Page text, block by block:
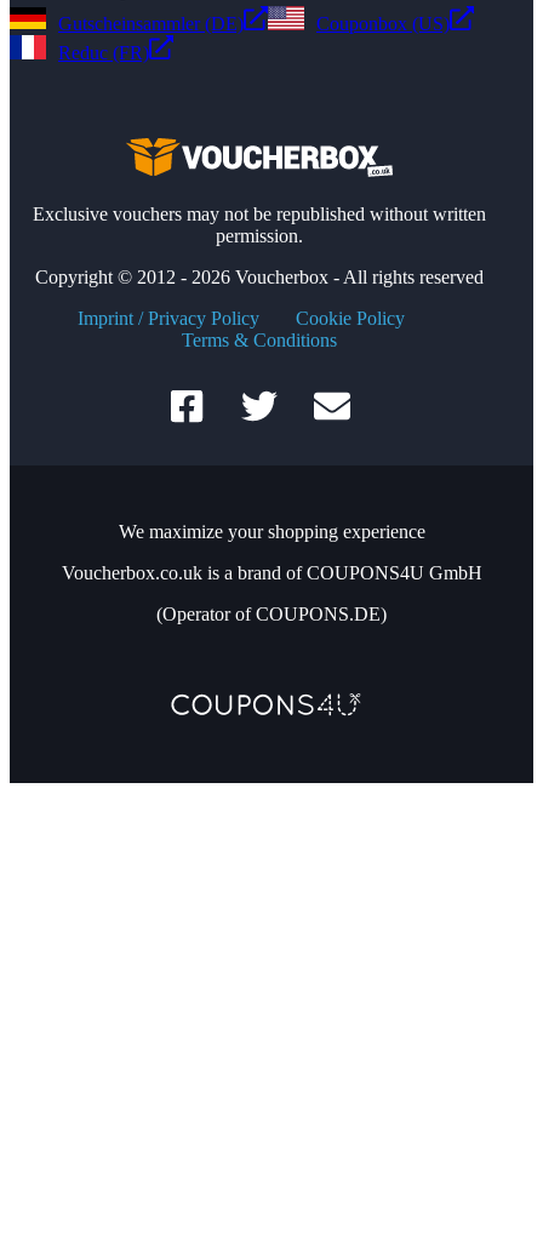
Gutscheinsammler (DE)
Couponbox (US)
Reduc (FR)
Exclusive vouchers may not be republished without written
permission.
Copyright © 2012 - 2026 Voucherbox - All rights reserved
Imprint / Privacy Policy
Cookie Policy
Terms & Conditions
We maximize your shopping experience
Voucherbox.co.uk is a brand of COUPONS4U GmbH
(Operator of COUPONS.DE)